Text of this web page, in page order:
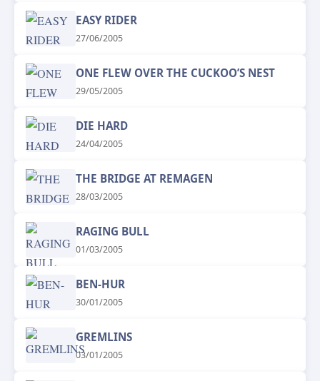
EASY RIDER
27/06/2005
ONE FLEW OVER THE CUCKOO’S NEST
29/05/2005
DIE HARD
24/04/2005
THE BRIDGE AT REMAGEN
28/03/2005
RAGING BULL
01/03/2005
BEN-HUR
30/01/2005
GREMLINS
03/01/2005